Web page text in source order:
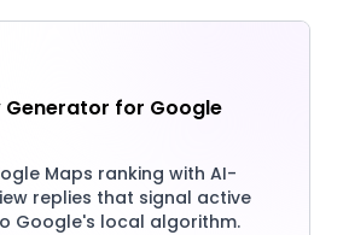
Generator for Google
Maps ranking with AI-
replies that signal active
Google's local algorithm.